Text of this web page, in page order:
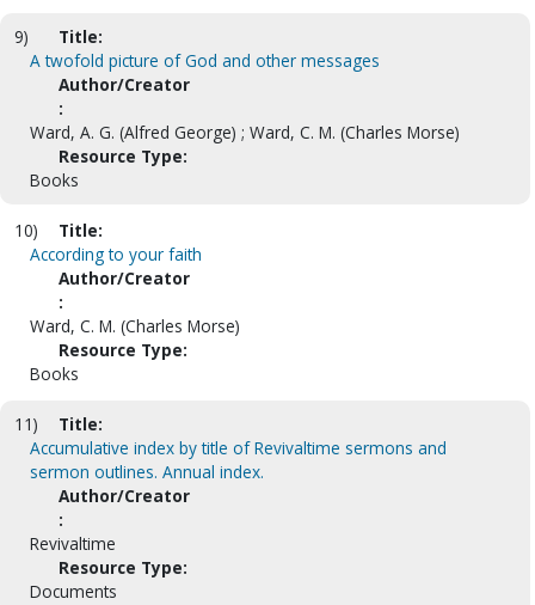
9)
Title:
A twofold picture of God and other messages
Author/Creator
:
Ward, A. G. (Alfred George) ; Ward, C. M. (Charles Morse)
Resource Type:
Books
10)
Title:
According to your faith
Author/Creator
:
Ward, C. M. (Charles Morse)
Resource Type:
Books
11)
Title:
Accumulative index by title of Revivaltime sermons and
sermon outlines. Annual index.
Author/Creator
:
Revivaltime
Resource Type:
Documents